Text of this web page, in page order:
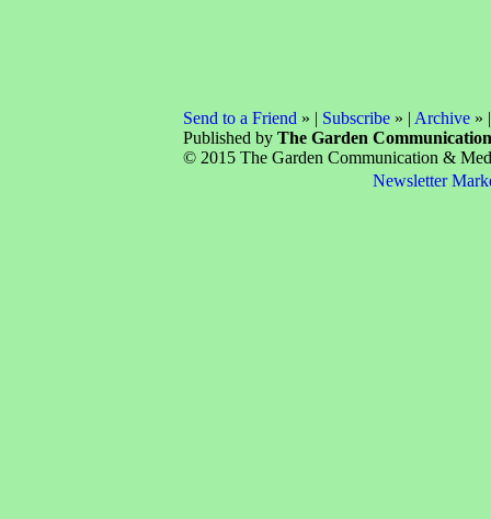
Send to a Friend » | Subscribe» | Archive»
Published by The Garden
© 2015 The Garden Communication &
Newsletter